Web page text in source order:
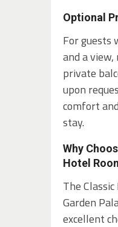
Optional
For guests
and a
private
upon
comfort
stay.
Why
Hotel
The
Garden
excellent